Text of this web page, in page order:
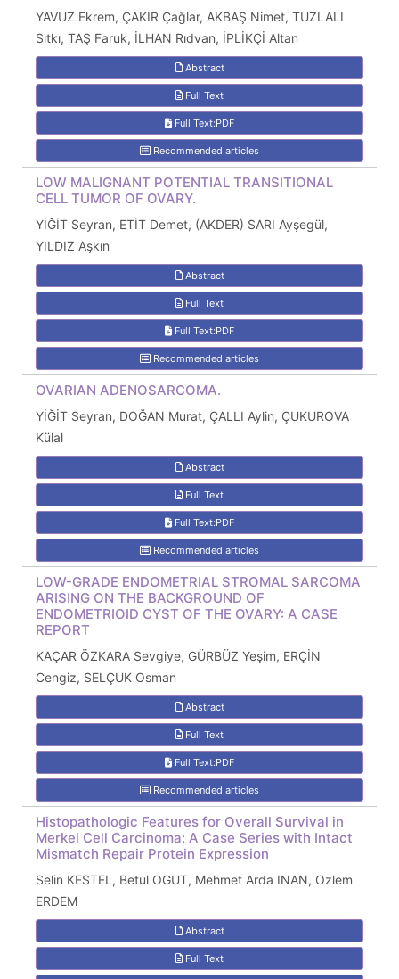
YAVUZ Ekrem, ÇAKIR Çağlar, AKBAŞ Nimet, TUZLALI
Sıtkı, TAŞ Faruk, İLHAN Rıdvan, İPLİKÇİ Altan
Abstract
Full Text
Full Text:PDF
Recommended articles
LOW MALIGNANT POTENTIAL TRANSITIONAL
CELL TUMOR OF OVARY.
YİĞİT Seyran, ETİT Demet, (AKDER) SARI Ayşegül,
YILDIZ Aşkın
Abstract
Full Text
Full Text:PDF
Recommended articles
OVARIAN ADENOSARCOMA.
YİĞİT Seyran, DOĞAN Murat, ÇALLI Aylin, ÇUKUROVA
Külal
Abstract
Full Text
Full Text:PDF
Recommended articles
LOW-GRADE ENDOMETRIAL STROMAL SARCOMA
ARISING ON THE BACKGROUND OF
ENDOMETRIOID CYST OF THE OVARY: A CASE
REPORT
KAÇAR ÖZKARA Sevgiye, GÜRBÜZ Yeşim, ERÇİN
Cengiz, SELÇUK Osman
Abstract
Full Text
Full Text:PDF
Recommended articles
Histopathologic Features for Overall Survival in
Merkel Cell Carcinoma: A Case Series with Intact
Mismatch Repair Protein Expression
Selin KESTEL, Betul OGUT, Mehmet Arda INAN, Ozlem
ERDEM
Abstract
Full Text